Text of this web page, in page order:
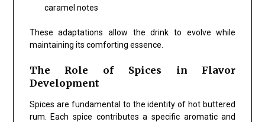
caramel notes
These adaptations allow the drink to evolve while
maintaining its comforting essence.
The Role of Spices in Flavor
Development
Spices are fundamental to the identity of hot buttered
rum. Each spice contributes a specific aromatic and